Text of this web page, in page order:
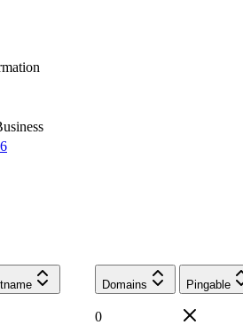
Domains Pingable
0